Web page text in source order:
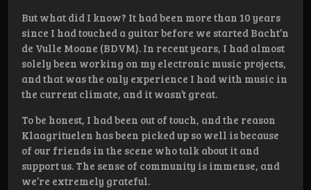
But what did I know? It had been more than 10 years
since I had touched a guitar before we started Bacht’n
de Vulle Moane (BDVM). In recent years, I had almost
solely been working on my electronic music projects,
and that was the only experience I had with music in
the current climate, and it wasn’t great.
To be honest, I had been out of touch, and the reason
Klaagrituelen has been picked up so well is because
of our friends in the scene who talk about it and
support us. The sense of community is immense, and
we’re extremely grateful.